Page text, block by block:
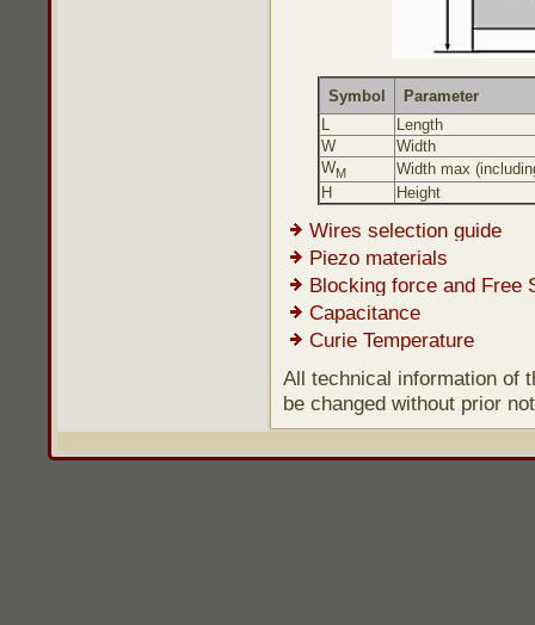
Symbol
Parameter
L
Length
W
Width
WM
Width max
H
Height
Wires selection guide
Piezo materials
Blocking force and Free
Capacitance
Curie Temperature
All technical information of
be changed without prior